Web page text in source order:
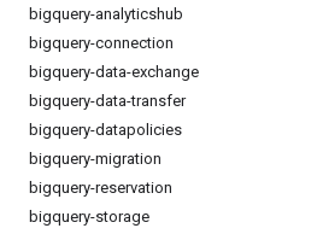
bigquery-analyticshub
bigquery-connection
bigquery-data-exchange
bigquery-data-transfer
bigquery-datapolicies
bigquery-migration
bigquery-reservation
bigquery-storage